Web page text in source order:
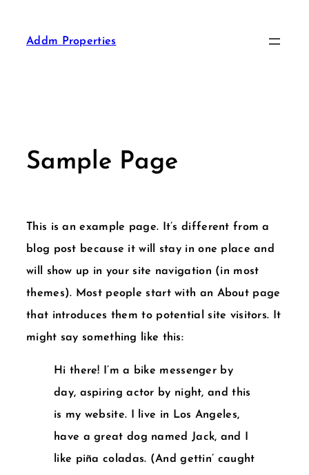
Addm Properties
Sample Page
This is an example page. It’s different from a
blog post because it will stay in one place and
will show up in your site navigation (in most
themes). Most people start with an About page
that introduces them to potential site visitors. It
might say something like this:
Hi there! I’m a bike messenger by
day, aspiring actor by night, and this
is my website. I live in Los Angeles,
have a great dog named Jack, and I
like piña coladas. (And gettin’ caught